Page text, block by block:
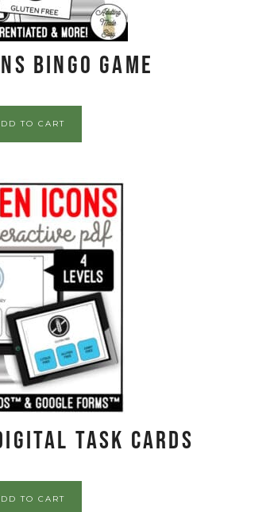
BINGO Game
TO CART
Task Cards
TO CART